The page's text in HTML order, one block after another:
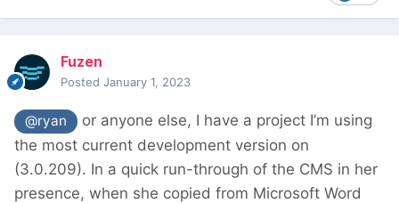
Fuzen
Posted January 1, 2023
@ryan
or anyone else, I have a project I’m using
the most current development version on
(3.0.209). In a quick run-through of the CMS in her
presence, when she copied from Microsoft Word